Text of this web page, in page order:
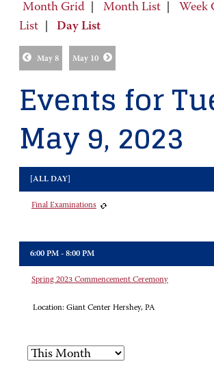
Month Grid Month List Week
List
Day List
May 8 May 10
Events for
May 9, 2023
[ALL DAY]
Final Examinations
6:00 PM - 8:00 PM
Spring 2023 Commencement Ceremony
Location: Giant Center Hershey, PA